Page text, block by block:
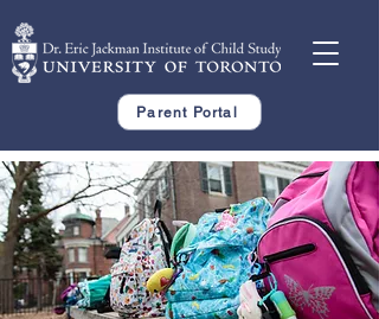
Parent Portal